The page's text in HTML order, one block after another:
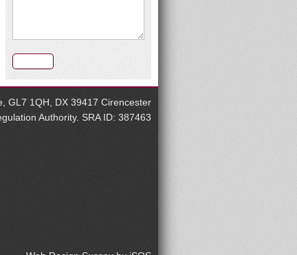
GL7 1QH, DX 39417 Cirencester
Authority. SRA ID: 387463